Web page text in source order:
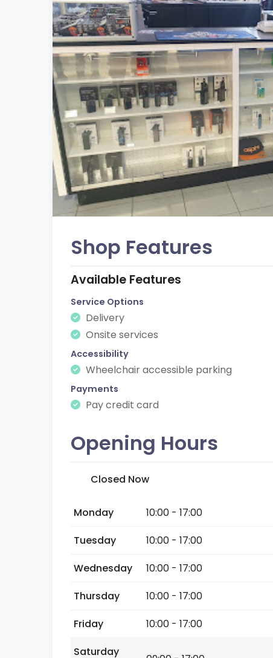
Shop Features
Available Features
Service Options
Delivery
Onsite services
Accessibility
Wheelchair accessible parking
Payments
Pay credit card
Opening Hours
Closed Now
Monday
10:00 - 17:00
Tuesday
10:00 - 17:00
Wednesday
10:00 - 17:00
Thursday
10:00 - 17:00
Friday
10:00 - 17:00
Saturday